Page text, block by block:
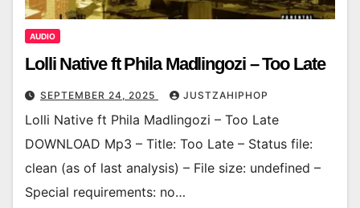
AUDIO
Lolli Native ft Phila Madlingozi – Too Late
SEPTEMBER 24, 2025 JUSTZAHIPHOP
Lolli Native ft Phila Madlingozi – Too Late
DOWNLOAD Mp3 – Title: Too Late – Status file:
clean (as of last analysis) – File size: undefined –
Special requirements: no…